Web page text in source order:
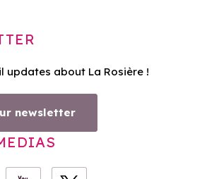
updates about La Rosière !
newsletter